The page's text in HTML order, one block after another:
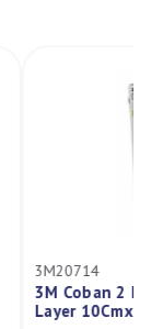
3M20714
3M Coban
Layer